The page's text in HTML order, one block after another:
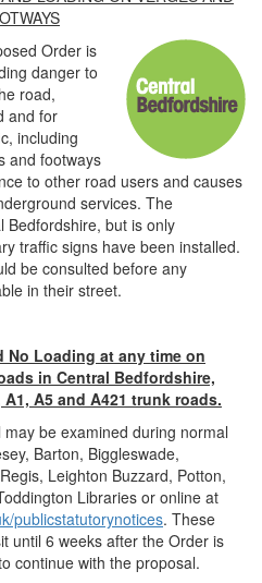
Order is
danger to
road,
and for
including
and footways
to other road users and causes
services. The
Bedfordshire, but is only
traffic signs have been installed.
be consulted before any
in their street.
No Loading at any time on
in Central Bedfordshire,
A5 and A421 trunk roads.
be examined during normal
Barton, Biggleswade,
Leighton Buzzard, Potton,
Libraries or online at
publicstatutorynotices. These
until 6 weeks after the Order is
continue with the proposal.